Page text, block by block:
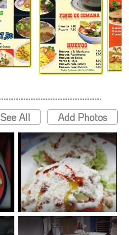
See All Add Photos